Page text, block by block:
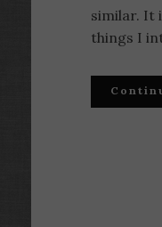
similar. It
things I